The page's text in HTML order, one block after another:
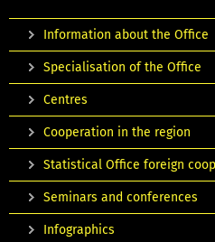
Information about the Office
Specialisation of the Office
Centres
Cooperation in the region
Statistical Office foreign
Seminars and conferences
Infographics